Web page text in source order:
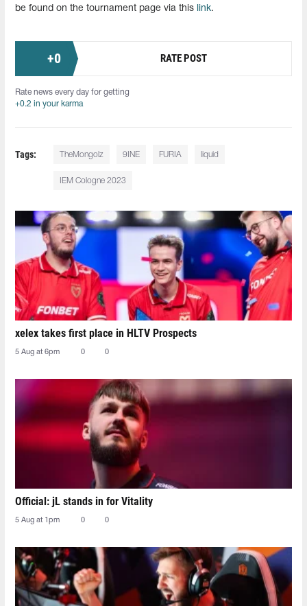
be found on the tournament page via this
link.
+0 RATE POST
Rate news every day for getting
+0.2 in your karma
Tags: TheMongolz 9INE FURIA liquid
IEM Cologne 2023
xelex⁠ takes first place in HLTV Prospects
5 Aug at 6pm 0 0
Official: jL stands in for Vitality
5 Aug at 1pm 0 0